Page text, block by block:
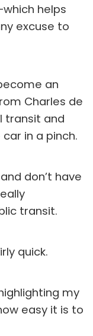
helps
excuse to
an
Charles de
transit and
in a pinch.
don’t have
transit.
quick.
my
easy it is to